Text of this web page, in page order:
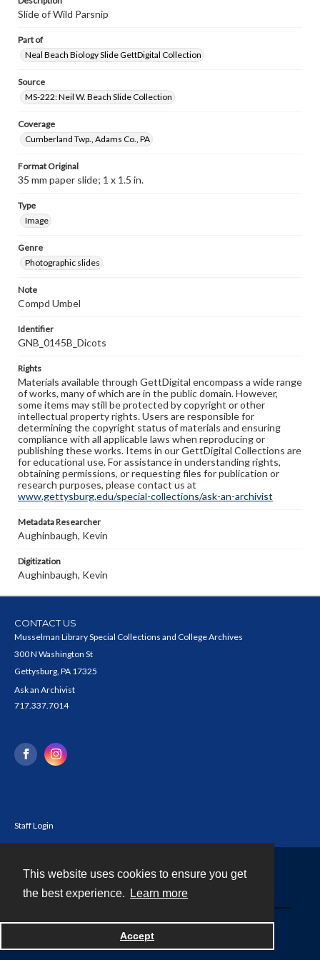
This website uses cookies to ensure you get
the best experience.
Learn more
Accept
Slide of Wild Parsnip
Part of
Neal Beach Biology Slide GettDigital Collection
Source
MS-222: Neil W. Beach Slide Collection
Coverage
Cumberland Twp., Adams Co., PA
Format Original
35 mm paper slide; 1 x 1.5 in.
Type
Image
Genre
Photographic slides
Note
Compd Umbel
Identifier
GNB_0145B_Dicots
Rights
Materials available through GettDigital encompass a wide range
of works, many of which are in the public domain. However,
some items may still be protected by copyright or other
intellectual property rights. Users are responsible for
determining the copyright status of materials and ensuring
compliance with all applicable laws when reproducing or
publishing these works. Items in our GettDigital Collections are
for educational use. For assistance in understanding rights,
obtaining permissions, or requesting files for publication or
research purposes, please contact us at
www.gettysburg.edu/special-collections/ask-an-archivist
Metadata Researcher
Aughinbaugh, Kevin
Digitization
Aughinbaugh, Kevin
CONTACT US
Musselman Library Special Collections and College Archives
300 N Washington St
Gettysburg, PA 17325
Ask an Archivist
717.337.7014
Staff Login
Powered by